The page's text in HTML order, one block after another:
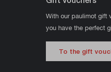
With our paulimot gift
you have the perfect
To the gift